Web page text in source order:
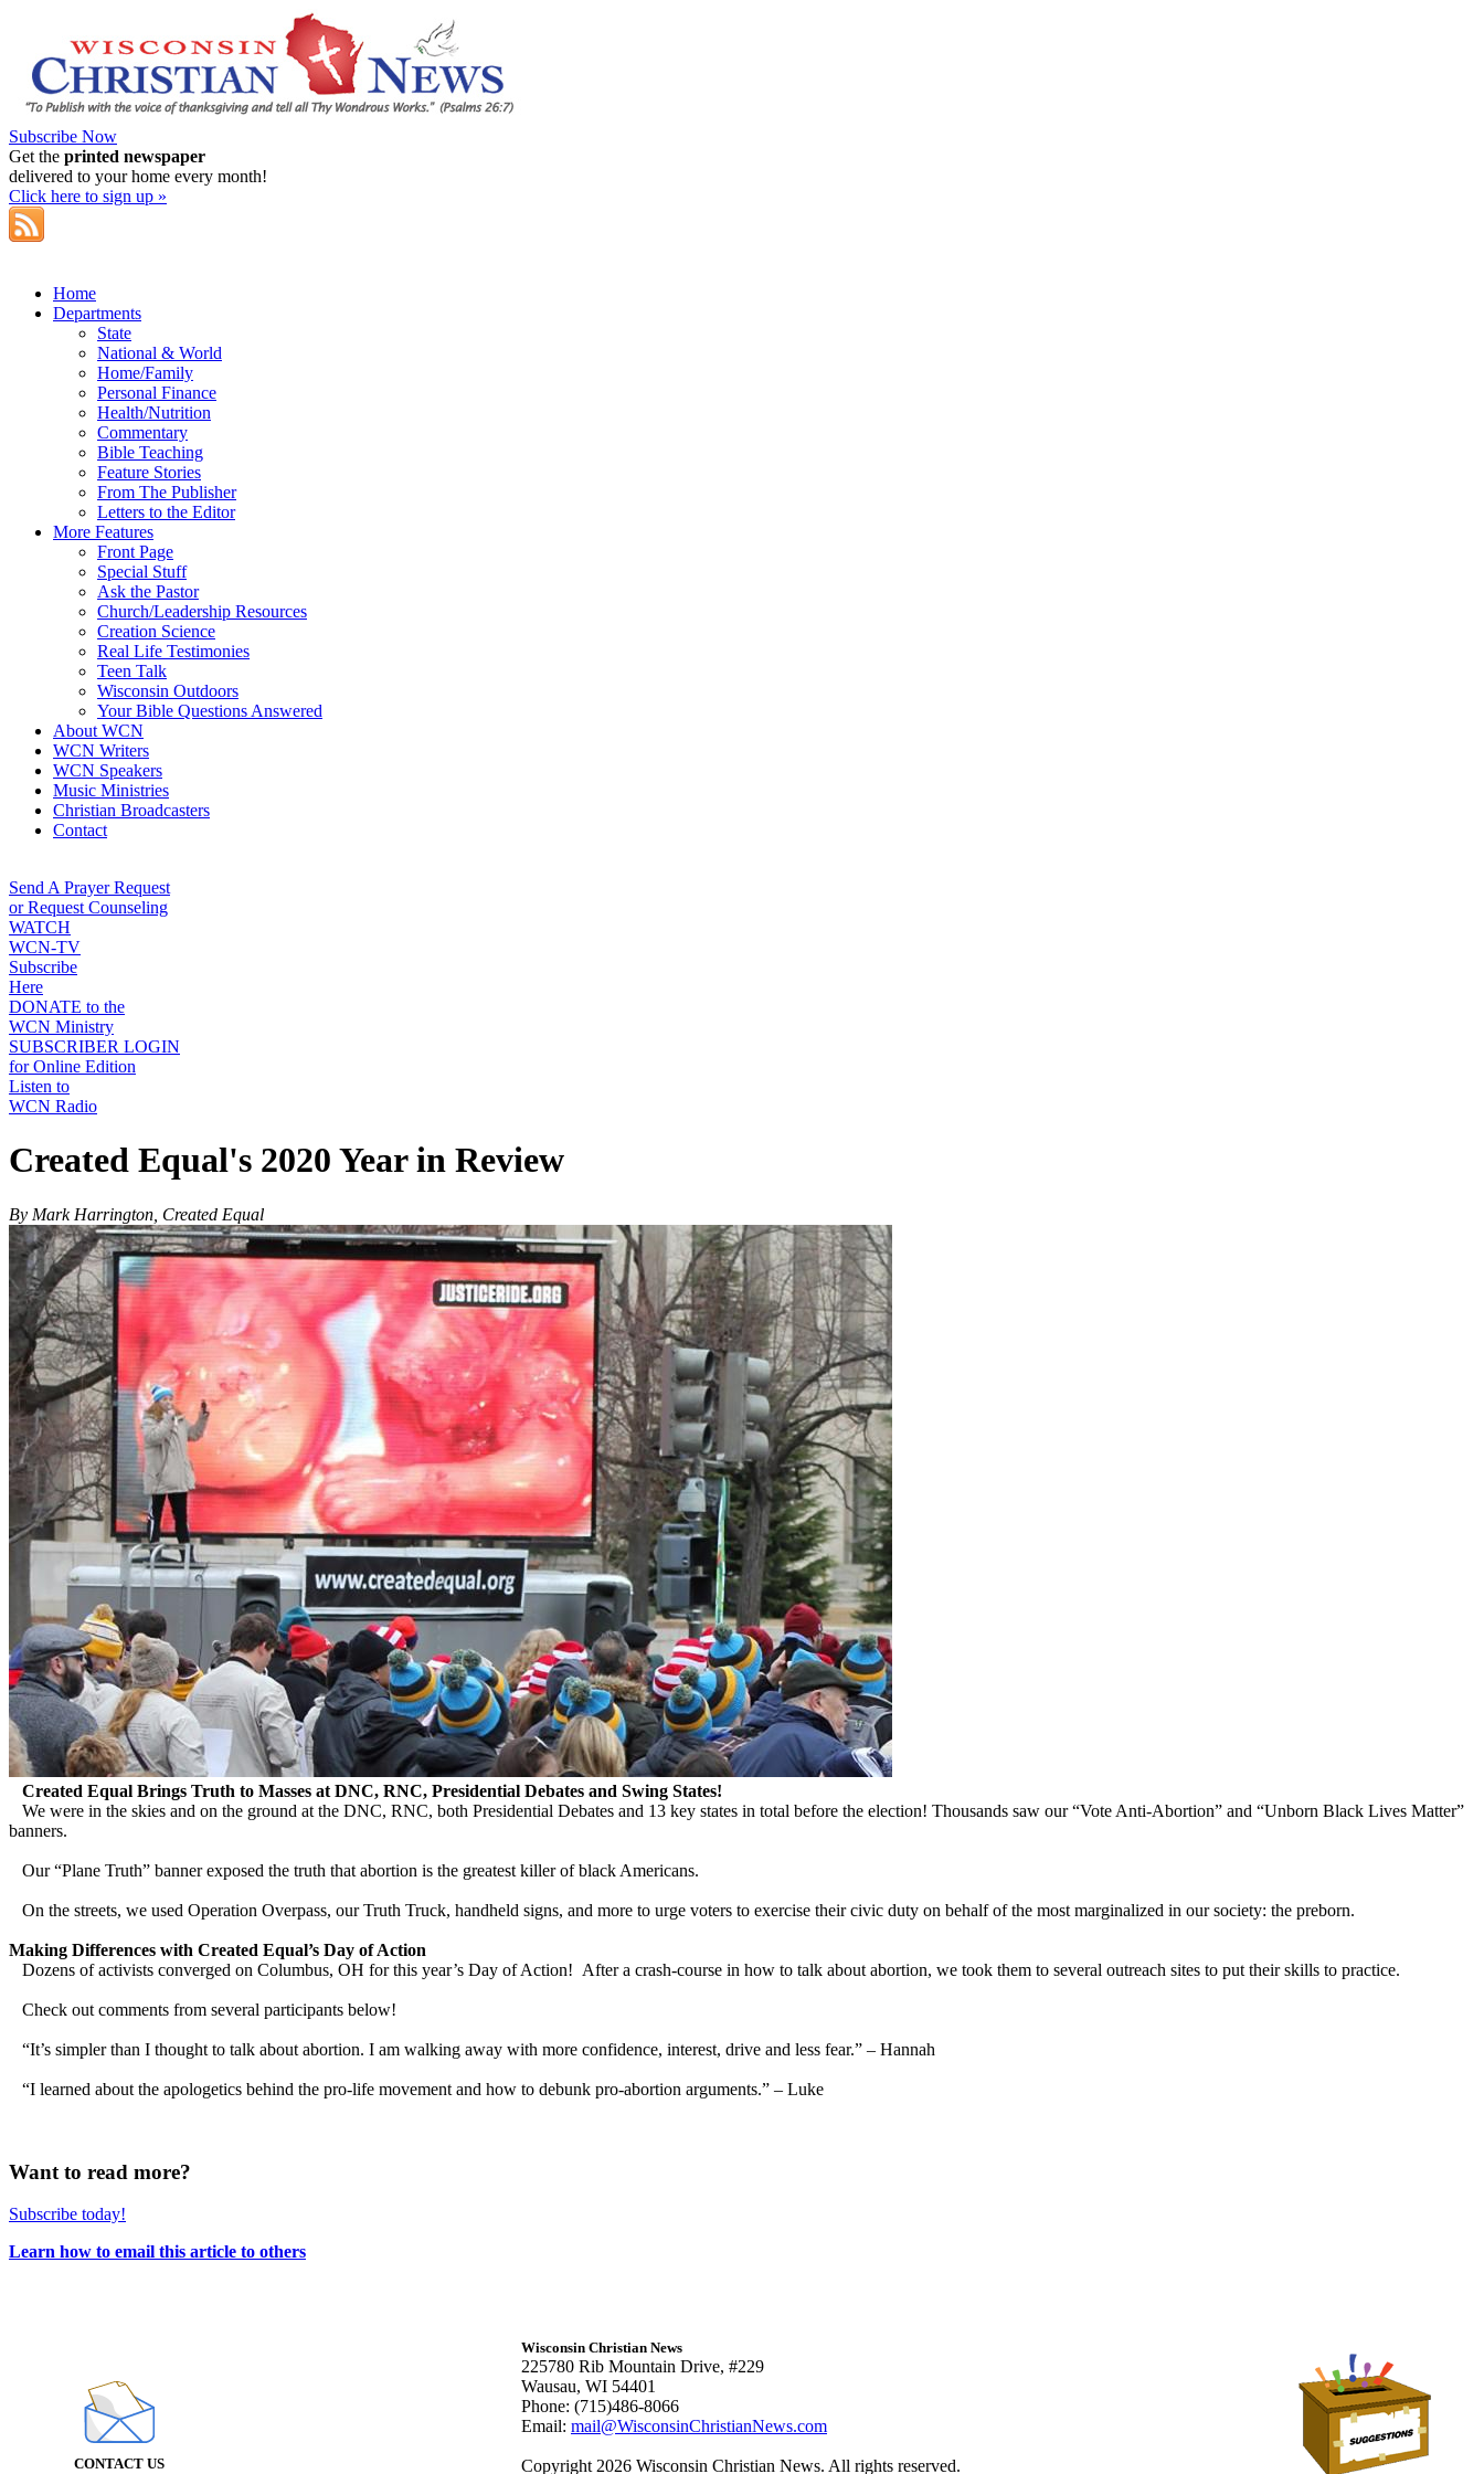
Subscribe Now
Get the printed newspaper
delivered to your home every month!
Click here to sign up »
Home
Departments
State
National & World
Home/Family
Personal Finance
Health/Nutrition
Commentary
Bible Teaching
Feature Stories
From The Publisher
Letters to the Editor
More Features
Front Page
Special Stuff
Ask the Pastor
Church/Leadership Resources
Creation Science
Real Life Testimonies
Teen Talk
Wisconsin Outdoors
Your Bible Questions Answered
About WCN
WCN Writers
WCN Speakers
Music Ministries
Christian Broadcasters
Contact
Send A Prayer Request
or Request Counseling
WATCH
WCN-TV
Subscribe
Here
DONATE to the
WCN Ministry
SUBSCRIBER LOGIN
for Online Edition
Listen to
WCN Radio
Created Equal's 2020 Year in Review
By Mark Harrington, Created Equal
Created Equal Brings Truth to Masses at DNC, RNC, Presidential Debates and Swing States!
We were in the skies and on the ground at the DNC, RNC, both Presidential Debates and 13 key states in total before the election! Thousands saw our “Vote Anti-Abortion” and “Unborn Black Lives Matter”
banners.
Our “Plane Truth” banner exposed the truth that abortion is the greatest killer of black Americans.
On the streets, we used Operation Overpass, our Truth Truck, handheld signs, and more to urge voters to exercise their civic duty on behalf of the most marginalized in our society: the preborn.
Making Differences with Created Equal’s Day of Action
Dozens of activists converged on Columbus, OH for this year’s Day of Action! After a crash-course in how to talk about abortion, we took them to several outreach sites to put their skills to practice.
Check out comments from several participants below!
“It’s simpler than I thought to talk about abortion. I am walking away with more confidence, interest, drive and less fear.” – Hannah
“I learned about the apologetics behind the pro-life movement and how to debunk pro-abortion arguments.” – Luke
Want to read more?
Subscribe today!
Learn how to email this article to others
CONTACT US
Wisconsin Christian News
225780 Rib Mountain Drive, #229
Wausau, WI 54401
Phone: (715)486-8066
Email: mail@WisconsinChristianNews.com
Copyright 2026 Wisconsin Christian News. All rights reserved.